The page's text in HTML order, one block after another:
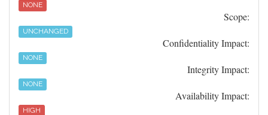
NONE
Scope:
UNCHANGED
Confidentiality Impact:
NONE
Integrity Impact:
NONE
Availability Impact:
HIGH